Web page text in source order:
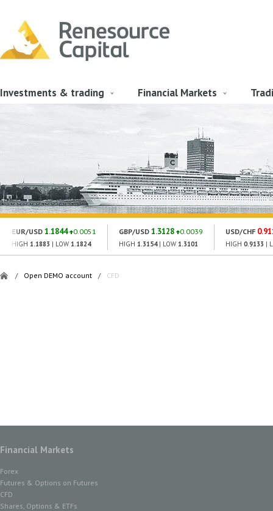
Investments & trading Financial Markets
EUR/USD 1.1844 0.0051
HIGH 1.1883 | LOW 1.1824
GBP/USD 1.3128 0.0039
HIGH 1.3154| LOW 1.3101
USD/CHF
HIGH 0.9133 |
/ Open DEMO account / CFD
Financial Markets
Forex
Futures & Options on Futures
CFD
Shares, Options & ETFs